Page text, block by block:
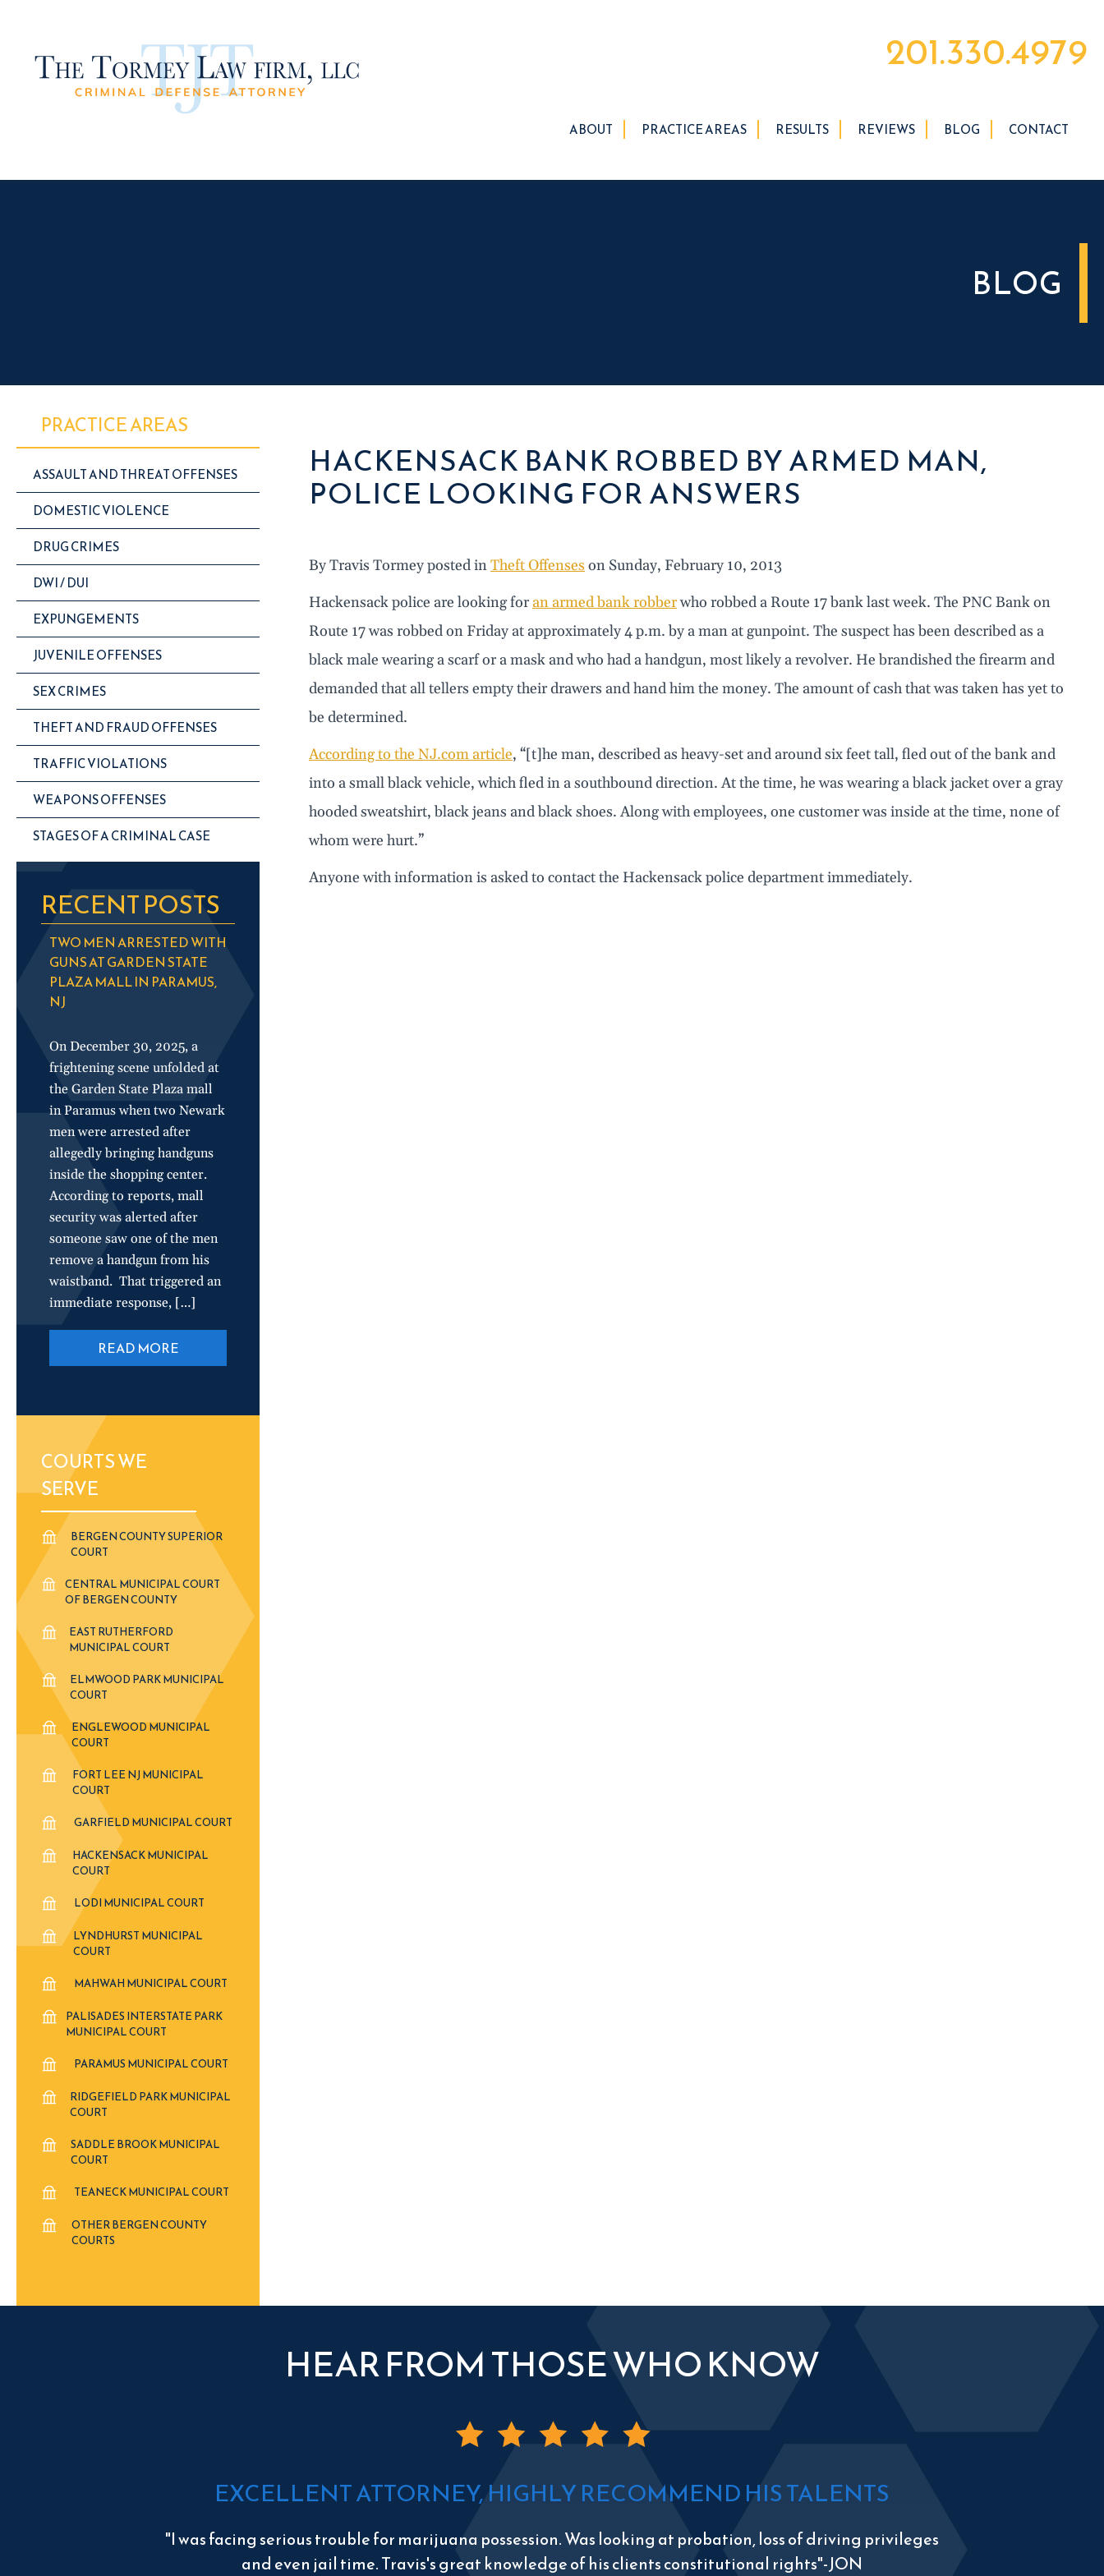
201.330.4979
ABOUT PRACTICE AREAS RESULTS REVIEWS BLOG CONTACT
BLOG
PRACTICE AREAS
ASSAULT AND THREAT OFFENSES
DOMESTIC VIOLENCE
DRUG CRIMES
DWI / DUI
EXPUNGEMENTS
JUVENILE OFFENSES
SEX CRIMES
THEFT AND FRAUD OFFENSES
TRAFFIC VIOLATIONS
WEAPONS OFFENSES
STAGES OF A CRIMINAL CASE
RECENT POSTS
TWO MEN ARRESTED WITH
GUNS AT GARDEN STATE
PLAZA MALL IN PARAMUS,
NJ
On December 30, 2025, a
frightening scene unfolded at
the Garden State Plaza mall
in Paramus when two Newark
men were arrested after
allegedly bringing handguns
inside the shopping center.
According to reports, mall
security was alerted after
someone saw one of the men
remove a handgun from his
waistband. That triggered an
immediate response, […]
READ MORE
COURTS WE
SERVE
BERGEN COUNTY SUPERIOR
COURT
CENTRAL MUNICIPAL COURT
OF BERGEN COUNTY
EAST RUTHERFORD
MUNICIPAL COURT
ELMWOOD PARK MUNICIPAL
COURT
ENGLEWOOD MUNICIPAL
COURT
FORT LEE NJ MUNICIPAL
COURT
GARFIELD MUNICIPAL COURT
HACKENSACK MUNICIPAL
COURT
LODI MUNICIPAL COURT
LYNDHURST MUNICIPAL
COURT
MAHWAH MUNICIPAL COURT
PALISADES INTERSTATE PARK
MUNICIPAL COURT
PARAMUS MUNICIPAL COURT
RIDGEFIELD PARK MUNICIPAL
COURT
SADDLE BROOK MUNICIPAL
COURT
TEANECK MUNICIPAL COURT
OTHER BERGEN COUNTY
COURTS
HACKENSACK BANK ROBBED BY ARMED MAN,
POLICE LOOKING FOR ANSWERS
By Travis Tormey posted inTheft Offenseson Sunday, February 10, 2013
Hackensack police are looking for an armed bank robberwho robbed a Route 17 bank last week. The PNC Bank on
Route 17 was robbed on Friday at approximately 4 p.m. by a man at gunpoint. The suspect has been described as a
black male wearing a scarf or a mask and who had a handgun, most likely a revolver. He brandished the firearm and
demanded that all tellers empty their drawers and hand him the money. The amount of cash that was taken has yet to
be determined.
According to the NJ.com article, “[t]he man, described as heavy-set and around six feet tall, fled out of the bank and
into a small black vehicle, which fled in a southbound direction. At the time, he was wearing a black jacket over a gray
hooded sweatshirt, black jeans and black shoes. Along with employees, one customer was inside at the time, none of
whom were hurt.”
Anyone with information is asked to contact the Hackensack police department immediately.
HEAR FROM THOSE WHO KNOW
EXCELLENT ATTORNEY, HIGHLY RECOMMEND HIS TALENTS
"I was facing serious trouble for marijuana possession. Was looking at probation, loss of driving privileges
and even jail time. Travis's great knowledge of his clients constitutional rights"-JON